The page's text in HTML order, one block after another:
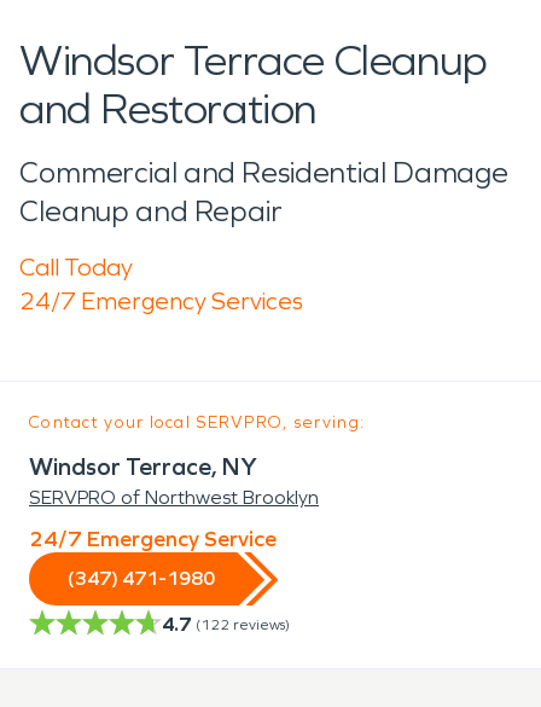
Windsor Terrace Cleanup
and Restoration
Commercial and Residential Damage
Cleanup and Repair
Call Today
24/7 Emergency Services
Contact your local SERVPRO, serving:
Windsor Terrace, NY
SERVPRO of Northwest Brooklyn
24/7 Emergency Service
(347) 471-1980
4.7 (122 reviews)